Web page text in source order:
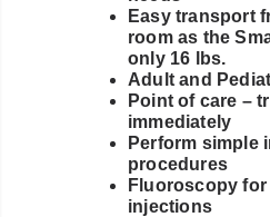
Easy transport
room as the
only 16 lbs.
Adult and
Point of care –
immediately
Perform simple
procedures
Fluoroscopy
injections